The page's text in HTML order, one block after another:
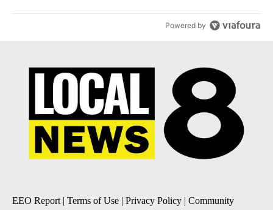
Powered by
EEO Report| Terms of Use | Privacy Policy | Community